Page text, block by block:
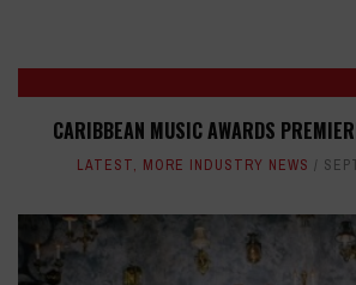
CARIBBEAN MUSIC AWARDS
LATEST, MORE INDUSTRY NEWS